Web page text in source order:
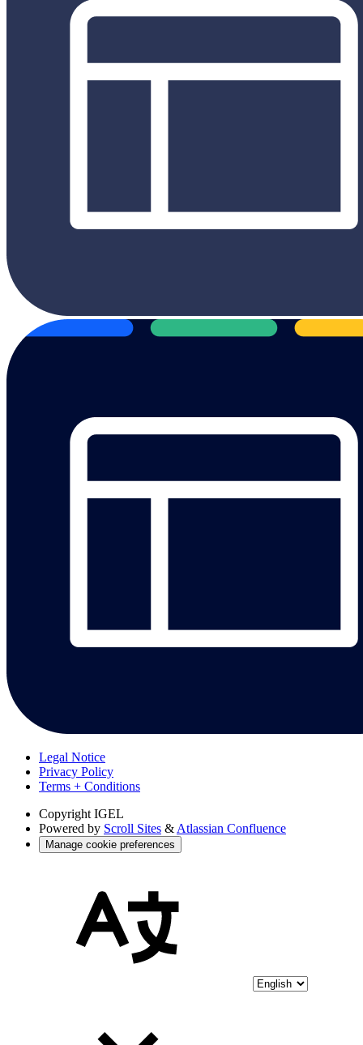
Legal Notice
Privacy Policy
Terms + Conditions
Copyright IGEL
Powered by Scroll Sites & Atlassian Confluence
Manage cookie preferences